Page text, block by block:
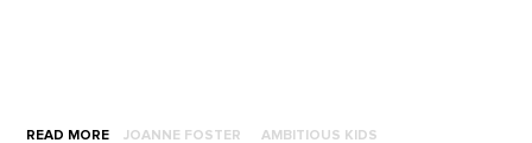
READ MORE JOANNE FOSTER AMBITIOUS KIDS